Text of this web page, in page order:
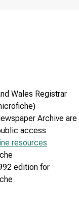
Wales Registrar
Archive are
access
resources
edition for